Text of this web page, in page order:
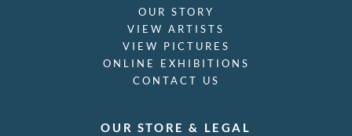
OUR STORY
VIEW ARTISTS
VIEW PICTURES
ONLINE EXHIBITIONS
CONTACT US
OUR STORE & LEGAL